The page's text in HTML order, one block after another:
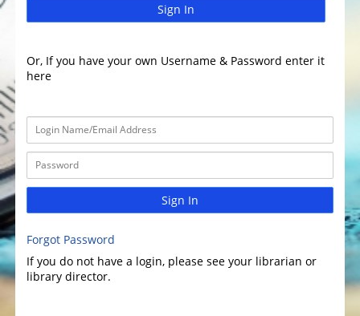
Sign In
Or, If you have your own Username & Password enter it
here
Sign In
Forgot Password
If you do not have a login, please see your librarian or
library director.